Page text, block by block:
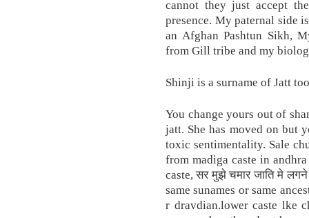
cannot they just accept
presence. My paternal side
an Afghan Pashtun Sikh,
from Gill tribe and my
Shinji is a surname of Jatt
You change yours out of
jatt. She has moved on but
toxic sentimentality. Sale
from madiga caste in
caste, सर मुझे चमार जाति मे
same sunames or same
r dravdian.lower caste lke